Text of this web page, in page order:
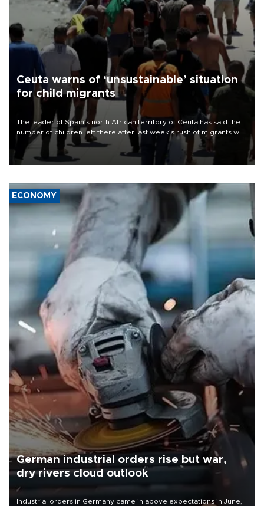
Ceuta warns of ‘unsustainable’ situation
for child migrants
The leader of Spain’s north African territory of Ceuta has said the
number of children left there after last week’s rush of migrants was
“unsustainable,” pleading for government aid.
ECONOMY
German industrial orders rise but war,
dry rivers cloud outlook
Industrial orders in Germany came in above expectations in June,